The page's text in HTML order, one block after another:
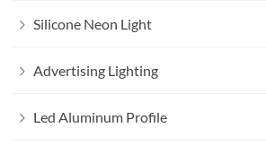
Silicone Neon Light
Advertising Lighting
Led Aluminum Profile